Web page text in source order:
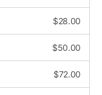
$28.00
$50.00
$72.00